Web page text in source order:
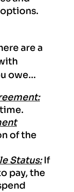
are a
owe…
of the
Status:If
pay, the